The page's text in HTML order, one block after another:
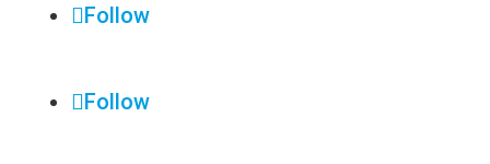
Follow
Follow